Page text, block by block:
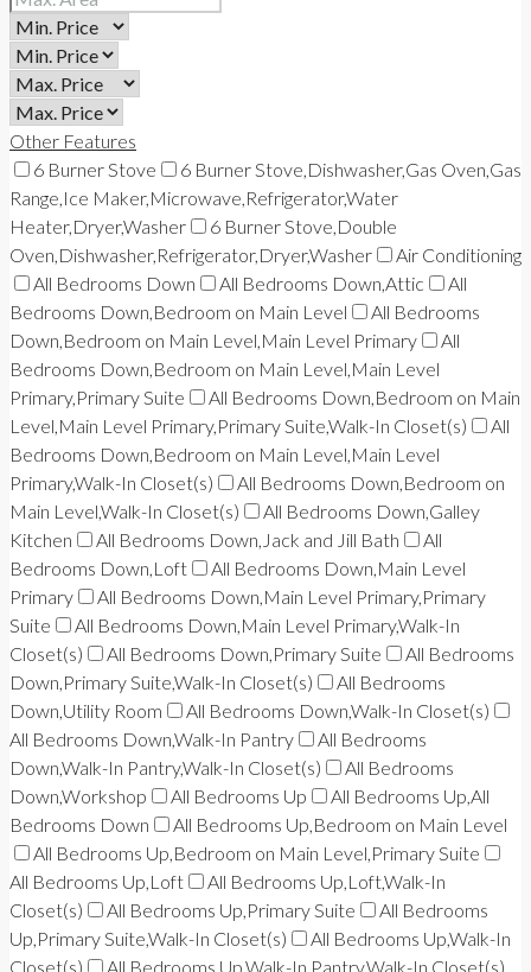
Other Features
6 Burner Stove
6 Burner Stove,Dishwasher,Gas Oven,Gas
Range,Ice Maker,Microwave,Refrigerator,Water
Heater,Dryer,Washer
6 Burner Stove,Double
Oven,Dishwasher,Refrigerator,Dryer,Washer
Air Conditioning
All Bedrooms Down
All Bedrooms Down,Attic
All
Bedrooms Down,Bedroom on Main Level
All Bedrooms
Down,Bedroom on Main Level,Main Level Primary
All
Bedrooms Down,Bedroom on Main Level,Main Level
Primary,Primary Suite
All Bedrooms Down,Bedroom on Main
Level,Main Level Primary,Primary Suite,Walk-In Closet(s)
All
Bedrooms Down,Bedroom on Main Level,Main Level
Primary,Walk-In Closet(s)
All Bedrooms Down,Bedroom on
Main Level,Walk-In Closet(s)
All Bedrooms Down,Galley
Kitchen
All Bedrooms Down,Jack and Jill Bath
All
Bedrooms Down,Loft
All Bedrooms Down,Main Level
Primary
All Bedrooms Down,Main Level Primary,Primary
Suite
All Bedrooms Down,Main Level Primary,Walk-In
Closet(s)
All Bedrooms Down,Primary Suite
All Bedrooms
Down,Primary Suite,Walk-In Closet(s)
All Bedrooms
Down,Utility Room
All Bedrooms Down,Walk-In Closet(s)
All Bedrooms Down,Walk-In Pantry
All Bedrooms
Down,Walk-In Pantry,Walk-In Closet(s)
All Bedrooms
Down,Workshop
All Bedrooms Up
All Bedrooms Up,All
Bedrooms Down
All Bedrooms Up,Bedroom on Main Level
All Bedrooms Up,Bedroom on Main Level,Primary Suite
All Bedrooms Up,Loft
All Bedrooms Up,Loft,Walk-In
Closet(s)
All Bedrooms Up,Primary Suite
All Bedrooms
Up,Primary Suite,Walk-In Closet(s)
All Bedrooms Up,Walk-In
Closet(s)
All Bedrooms Up,Walk-In Pantry,Walk-In Closet(s)